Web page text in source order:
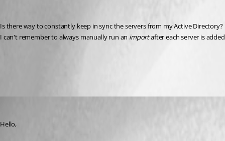
Is there way to constantly keep in sync the servers from my Active Directory?
I can't remember to always manually run an import after each server is
Hello,